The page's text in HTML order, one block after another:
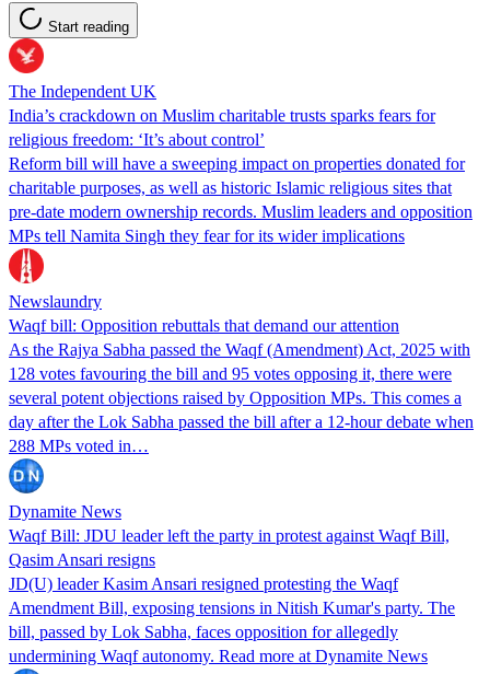
Start reading
The Independent UK
India’s crackdown on Muslim charitable trusts sparks fears for
religious freedom: ‘It’s about control’
Reform bill will have a sweeping impact on properties donated for
charitable purposes, as well as historic Islamic religious sites that
pre-date modern ownership records. Muslim leaders and opposition
MPs tell Namita Singh they fear for its wider implications
Newslaundry
Waqf bill: Opposition rebuttals that demand our attention
As the Rajya Sabha passed the Waqf (Amendment) Act, 2025 with
128 votes favouring the bill and 95 votes opposing it, there were
several potent objections raised by Opposition MPs. This comes a
day after the Lok Sabha passed the bill after a 12-hour debate when
288 MPs voted in…
Dynamite News
Waqf Bill: JDU leader left the party in protest against Waqf Bill,
Qasim Ansari resigns
JD(U) leader Kasim Ansari resigned protesting the Waqf
Amendment Bill, exposing tensions in Nitish Kumar's party. The
bill, passed by Lok Sabha, faces opposition for allegedly
undermining Waqf autonomy. Read more at Dynamite News